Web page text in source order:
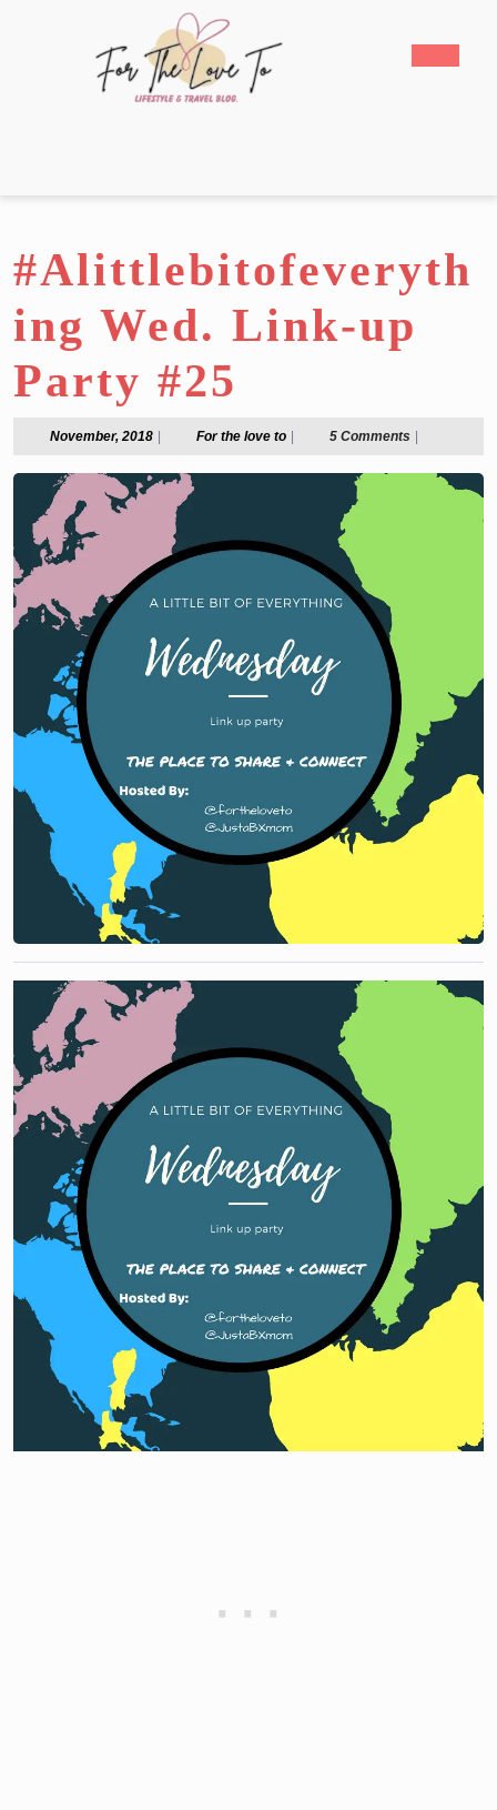
#Alittlebitofeveryth
ing Wed. Link-up
Party #25
November, 2018November,For the love toFor
love
5 Comments